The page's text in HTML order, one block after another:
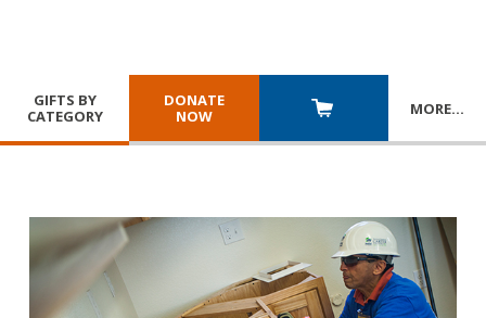
GIFTS BY
CATEGORY
DONATE
NOW
MORE…